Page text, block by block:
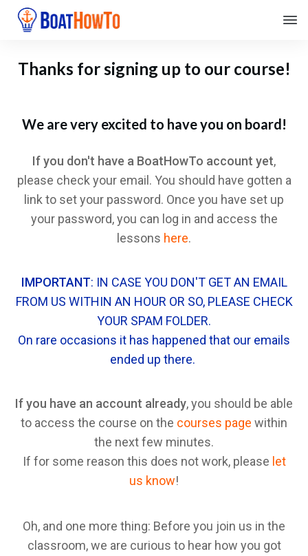
Thanks for signing up to our course!
We are very excited to have you on board!
If you don't have a BoatHowTo account yet,
please check your email. You should have gotten a
link to set your password. Once you have set up
your password, you can log in and access the
lessons here.
IMPORTANT: IN CASE YOU DON'T GET AN EMAIL
FROM US WITHIN AN HOUR OR SO, PLEASE CHECK
YOUR SPAM FOLDER.
On rare occasions it has happened that our emails
ended up there.
If you have an account already, you should be able
to access the course on the courses page within
the next few minutes.
If for some reason this does not work, please let
us know!
Oh, and one more thing: Before you join us in the
classroom, we are curious to hear how you got